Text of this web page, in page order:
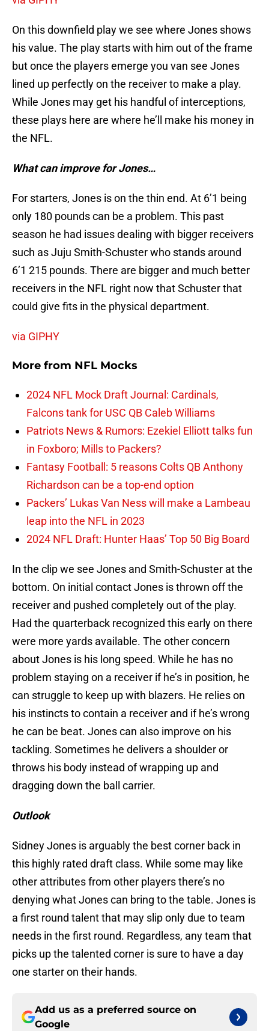
On this downfield play we see where Jones shows
his value. The play starts with him out of the frame
but once the players emerge you van see Jones
lined up perfectly on the receiver to make a play.
While Jones may get his handful of interceptions,
these plays here are where he’ll make his money in
the NFL.
What can improve for Jones…
For starters, Jones is on the thin end. At 6’1 being
only 180 pounds can be a problem. This past
season he had issues dealing with bigger receivers
such as Juju Smith-Schuster who stands around
6’1 215 pounds. There are bigger and much better
receivers in the NFL right now that Schuster that
could give fits in the physical department.
via GIPHY
More from NFL Mocks
2024 NFL Mock Draft Journal: Cardinals,
Falcons tank for USC QB Caleb Williams
Patriots News & Rumors: Ezekiel Elliott talks fun
in Foxboro; Mills to Packers?
Fantasy Football: 5 reasons Colts QB Anthony
Richardson can be a top-end option
Packers’ Lukas Van Ness will make a Lambeau
leap into the NFL in 2023
2024 NFL Draft: Hunter Haas’ Top 50 Big Board
In the clip we see Jones and Smith-Schuster at the
bottom. On initial contact Jones is thrown off the
receiver and pushed completely out of the play.
Had the quarterback recognized this early on there
were more yards available. The other concern
about Jones is his long speed. While he has no
problem staying on a receiver if he’s in position, he
can struggle to keep up with blazers. He relies on
his instincts to contain a receiver and if he’s wrong
he can be beat. Jones can also improve on his
tackling. Sometimes he delivers a shoulder or
throws his body instead of wrapping up and
dragging down the ball carrier.
Outlook
Sidney Jones is arguably the best corner back in
this highly rated draft class. While some may like
other attributes from other players there’s no
denying what Jones can bring to the table. Jones is
a first round talent that may slip only due to team
needs in the first round. Regardless, any team that
picks up the talented corner is sure to have a day
one starter on their hands.
Add us as a preferred source on
Google